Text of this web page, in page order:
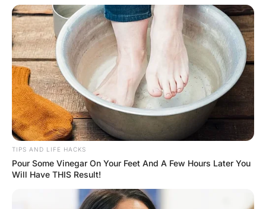
There were three nurses in a morgue… They entered a
room where they had discovered that there was a dead
man laying on the bed with a hard-on.